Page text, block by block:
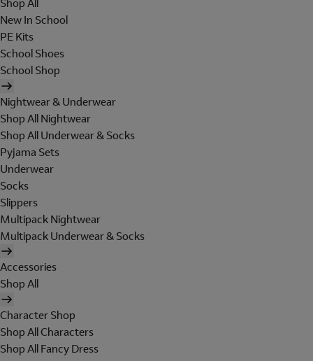
Shop All
New In School
PE Kits
School Shoes
School Shop
Nightwear & Underwear
Shop All Nightwear
Shop All Underwear & Socks
Pyjama Sets
Underwear
Socks
Slippers
Multipack Nightwear
Multipack Underwear & Socks
Accessories
Shop All
Character Shop
Shop All Characters
Shop All Fancy Dress